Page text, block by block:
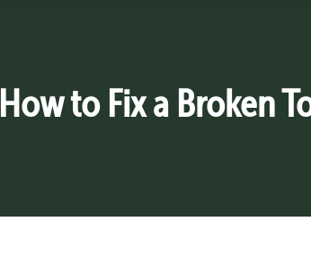
How to Fix a Broken